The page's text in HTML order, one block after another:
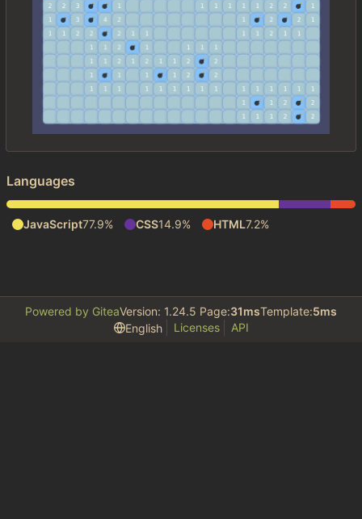
Languages
JavaScript77.9% CSS14.9% HTML7.2%
Powered by GiteaVersion: 1.24.5 Page:31msTemplate:5ms
English
Licenses API